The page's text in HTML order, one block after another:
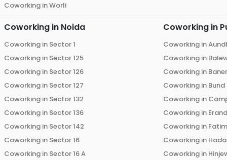
Coworking inWorli
Coworking in Noida
Coworking in Sector 1
Coworking in Sector 125
Coworking in Sector 126
Coworking in Sector 127
Coworking in Sector 132
Coworking in Sector 136
Coworking in Sector 142
Coworking in Sector 16
Coworking in Sector 16 A
Coworking in
Coworking in
Coworking in
Coworking in Baner
Coworking in
Coworking in
Coworking in
Coworking in
Coworking in
Coworking in